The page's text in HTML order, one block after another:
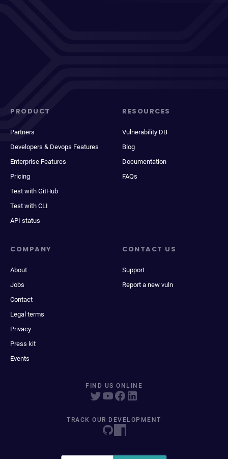
PRODUCT
Partners
Developers & Devops Features
Enterprise Features
Pricing
Test with GitHub
Test with CLI
API status
RESOURCES
Vulnerability DB
Blog
Documentation
FAQs
COMPANY
About
Jobs
Contact
Legal terms
Privacy
Press kit
Events
CONTACT US
Support
Report a new vuln
FIND US ONLINE
TRACK OUR DEVELOPMENT